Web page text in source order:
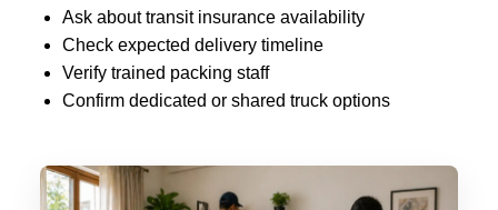
Ask about transit insurance availability
Check expected delivery timeline
Verify trained packing staff
Confirm dedicated or shared truck options